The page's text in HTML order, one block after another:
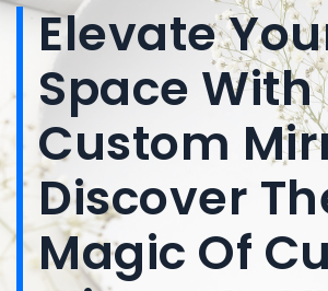
Elevate
Space With
Custom
Discover
Magic Of